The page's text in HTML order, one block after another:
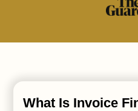
What Is Invoice